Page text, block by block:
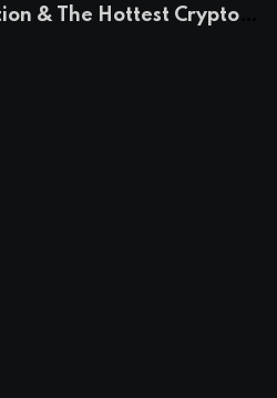
& The Hottest Cryptos